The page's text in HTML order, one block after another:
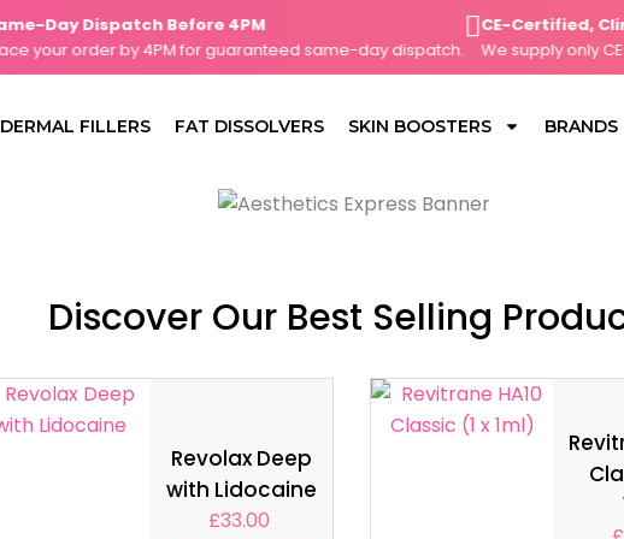
Day Dispatch Before 4PM
order by 4PM for guaranteed same-day dispatch.
CE-Certified,
We supply only CE-
DERMAL FILLERS FAT DISSOLVERS SKIN BOOSTERS BRANDS
Discover Our Best Selling
Revolax Deep
with Lidocaine
£33.00